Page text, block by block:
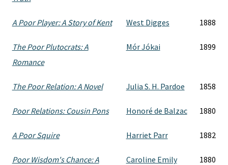
A Poor Player: A Story of Kent West Digges 1888
The Poor Plutocrats: A
Romance
Mór Jókai 1899
The Poor Relation: A Novel Julia S. H. Pardoe 1858
Poor Relations: Cousin Pons Honoré de Balzac 1880
A Poor Squire Harriet Parr 1882
Poor Wisdom's Chance: A
Caroline Emily
1880